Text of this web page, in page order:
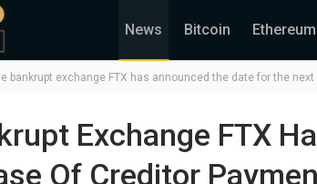
News Bitcoin Ethereum
bankrupt exchange FTX has announced the date for the
Exchange FTX
Of Creditor